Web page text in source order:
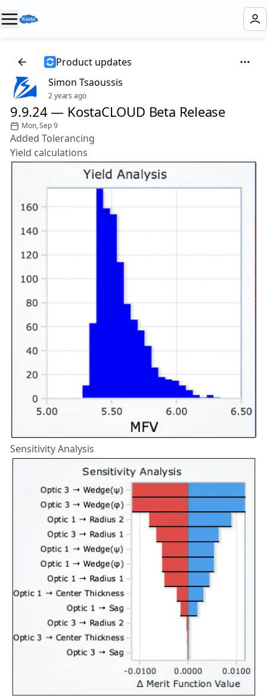
Product updates
Simon Tsaoussis
2 years ago
9.9.24 — KostaCLOUD Beta Release
Mon, Sep 9
Added Tolerancing
Yield calculations
Sensitivity Analysis